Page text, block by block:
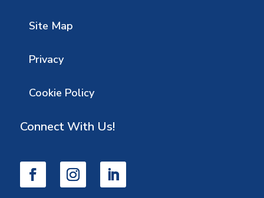
Site Map
Privacy
Cookie Policy
Connect With Us!